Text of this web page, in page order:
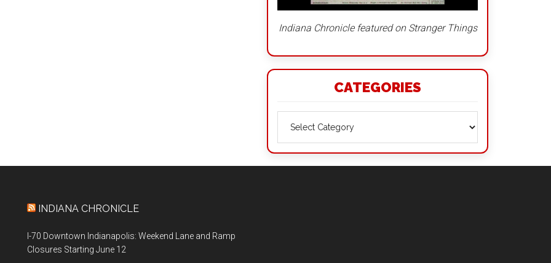
Indiana Chronicle featured on Stranger Things
CATEGORIES
INDIANA CHRONICLE
I-70 Downtown Indianapolis: Weekend Lane and Ramp
Closures Starting June 12